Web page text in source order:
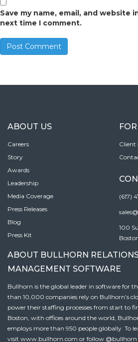
Save my name, email, and website
next time I comment.
ABOUT US
Careers
Story
Awards
Leadership
Media Coverage
Press Releases
Blog
Press Kit
Client
(617)
100
ABOUT BULLHORN
MANAGEMENT SOFTWARE
Bullhorn is the global leader in software for
than 10,000 companies rely on Bullhorn’s
power their staffing processes from start to
Boston, with offices around the world,
employs more than 950 people globally. To
visit www.bullhorn.com or follow @bullhorn